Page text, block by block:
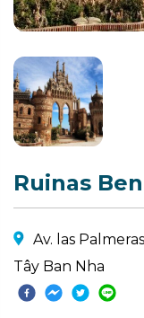
Ruinas
Av. las
Tây Ban Nha